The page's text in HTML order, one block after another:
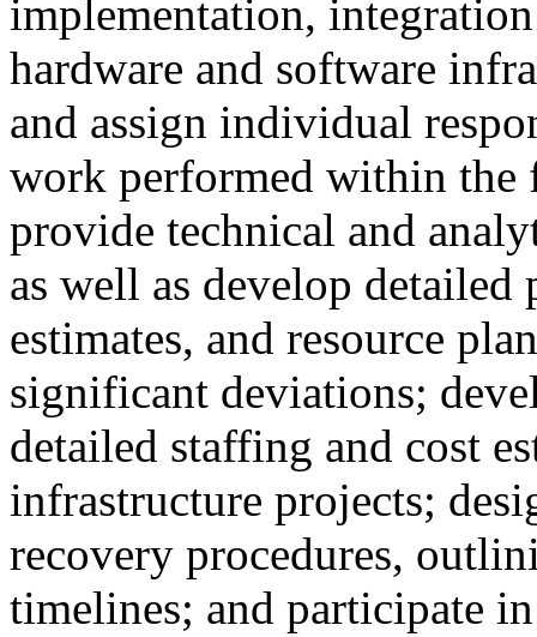
implementation,
hardware and software
and assign individual
work performed within the
provide technical and
as well as develop detailed
estimates, and resource
significant deviations;
detailed staffing and cost
infrastructure projects;
recovery procedures,
timelines; and participate